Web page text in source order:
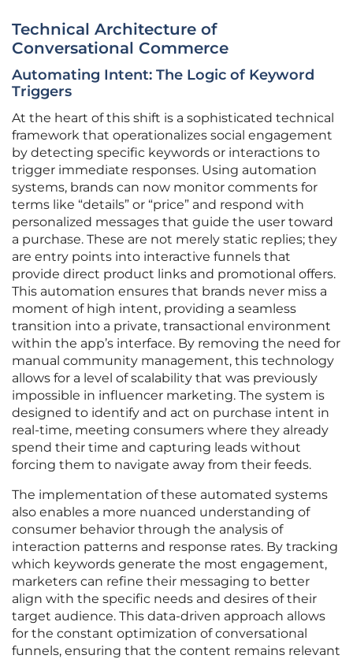
Technical Architecture of
Conversational Commerce
Automating Intent: The Logic of Keyword
Triggers
At the heart of this shift is a sophisticated technical
framework that operationalizes social engagement
by detecting specific keywords or interactions to
trigger immediate responses. Using automation
systems, brands can now monitor comments for
terms like “details” or “price” and respond with
personalized messages that guide the user toward
a purchase. These are not merely static replies; they
are entry points into interactive funnels that
provide direct product links and promotional offers.
This automation ensures that brands never miss a
moment of high intent, providing a seamless
transition into a private, transactional environment
within the app’s interface. By removing the need for
manual community management, this technology
allows for a level of scalability that was previously
impossible in influencer marketing. The system is
designed to identify and act on purchase intent in
real-time, meeting consumers where they already
spend their time and capturing leads without
forcing them to navigate away from their feeds.
The implementation of these automated systems
also enables a more nuanced understanding of
consumer behavior through the analysis of
interaction patterns and response rates. By tracking
which keywords generate the most engagement,
marketers can refine their messaging to better
align with the specific needs and desires of their
target audience. This data-driven approach allows
for the constant optimization of conversational
funnels, ensuring that the content remains relevant